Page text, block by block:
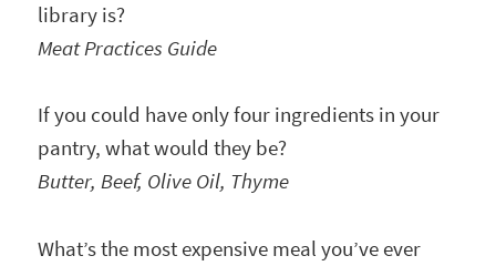
library is?
Meat Practices Guide
If you could have only four ingredients in your
pantry, what would they be?
Butter, Beef, Olive Oil, Thyme
What’s the most expensive meal you’ve ever